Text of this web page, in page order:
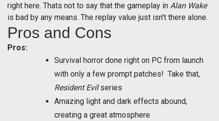
right here. Thats not to say that the gameplay in Alan Wake
is bad by any means. The replay value just isn't there alone.
Pros and Cons
Pros:
Survival horror done right on PC from launch
with only a few prompt patches! Take that,
Resident Evilseries
Amazing light and dark effects abound,
creating a great atmosphere